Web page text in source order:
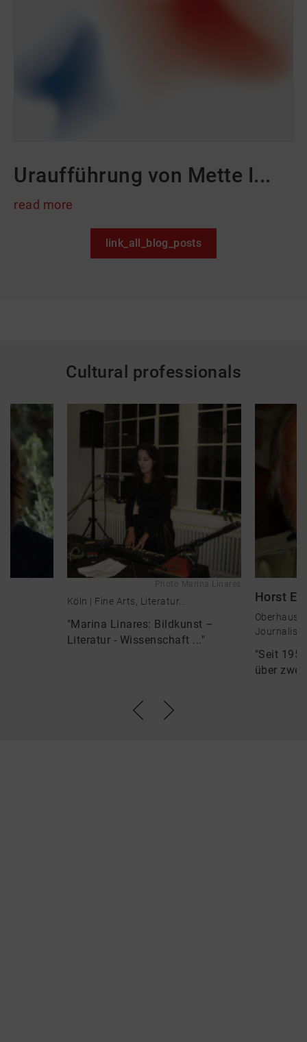
Uraufführung von Mette I...
read more
link_all_blog_posts
Cultural professionals
Photo Marina Linares
Köln | Fine Arts, Literatur...
"Marina Linares: Bildkunst –
Literatur - Wissenschaft ..."
Horst E.
Journalis...
"Seit
über